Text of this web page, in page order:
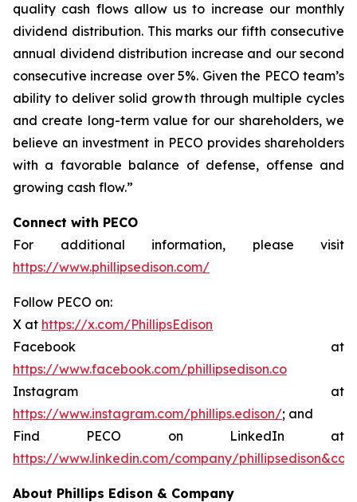
quality cash flows allow us to increase our monthly
dividend distribution. This marks our fifth consecutive
annual dividend distribution increase and our second
consecutive increase over 5%. Given the PECO team’s
ability to deliver solid growth through multiple cycles
and create long-term value for our shareholders, we
believe an investment in PECO provides shareholders
with a favorable balance of defense, offense and
growing cash flow.”
Connect with PECO
For additional information, please visit
https://www.phillipsedison.com/
Follow PECO on:
X at https://x.com/PhillipsEdison
Facebook at
https://www.facebook.com/phillipsedison.co
Instagram at
https://www.instagram.com/phillips.edison/; and
Find PECO on LinkedIn at
https://www.linkedin.com/company/
About Phillips Edison & Company